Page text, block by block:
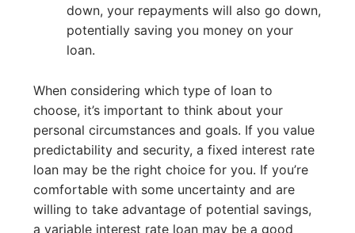
down, your repayments will also go down,
potentially saving you money on your
loan.
When considering which type of loan to
choose, it’s important to think about your
personal circumstances and goals. If you value
predictability and security, a fixed interest rate
loan may be the right choice for you. If you’re
comfortable with some uncertainty and are
willing to take advantage of potential savings,
a variable interest rate loan may be a good